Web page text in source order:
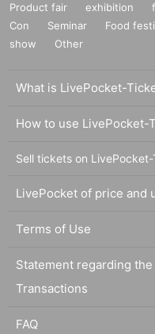
Product fair exhibition
Con
Seminar Food
show
Other
What is LivePocket-
How to use LivePocket-
Sell tickets on
LivePocket of price and
Terms of Use
Statement regarding
Transactions
FAQ